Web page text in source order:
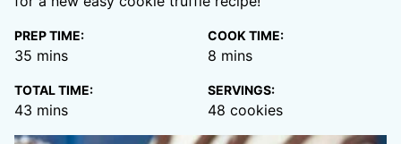
PREP TIME:
35 minutes
mins
COOK TIME:
8 minutes
mins
TOTAL TIME:
43 minutes
mins
SERVINGS:
48 cookies